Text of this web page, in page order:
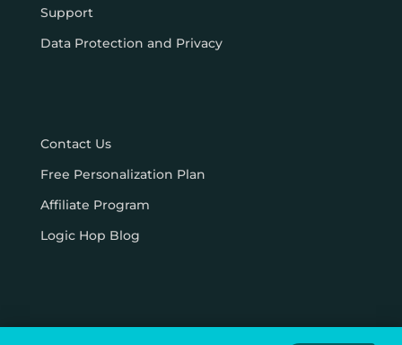
Support
Data Protection and Privacy
Contact Us
Free Personalization Plan
Affiliate Program
Logic Hop Blog